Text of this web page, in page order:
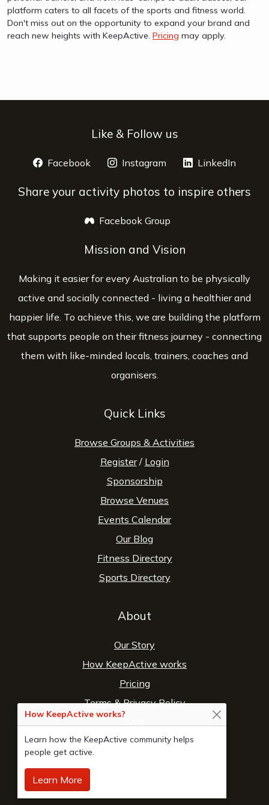
platform caters to all facets of the sports and fitness world.
Don't miss out on the opportunity to expand your brand and
reach new heights with KeepActive. Pricing may apply.
How KeepActive works?
Learn how the KeepActive community helps
people get active.
Learn More
Like & Follow us
Facebook opens a new window
Instagram opens a new window
LinkedIn
Share your activity photos to inspire others
Facebook Group
Mission and Vision
Making it easier for every Australian to be physically
active and socially connected - living a healthier and
happier life. To achieve this, we are building the platform
that supports people on their fitness journey - connecting
them with like-minded locals, trainers, coaches and
organisers.
Quick Links
Browse Groups & Activities
Register/ Login
Sponsorship
Browse Venues
Events Calendar
Our Blog
Fitness Directory
Sports Directory
About
Our Story
How KeepActive works
Pricing
Terms&Privacy Policy
Contact Us
© 2026 Copyright: